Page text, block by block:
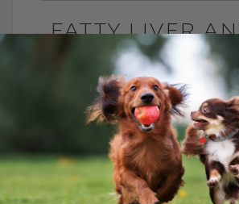
FATTY LIVER
LIVER
HOLISTIC
THAT
BY DR. ANDREW JONES
4 COMMENTS
One of the largest, and